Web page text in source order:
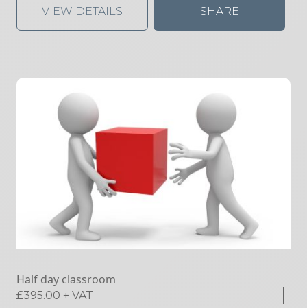
VIEW DETAILS SHARE
Half day classroom
£395.00 + VAT